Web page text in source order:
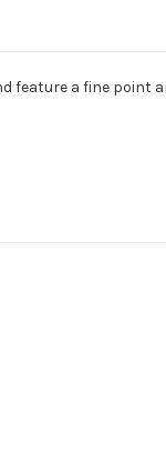
feature a fine point